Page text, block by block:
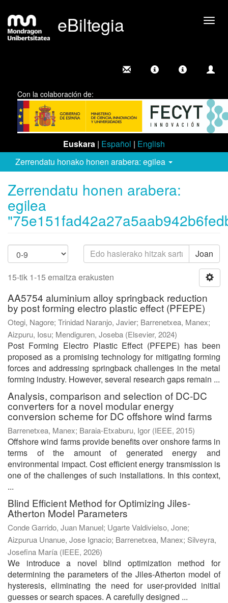
eBiltegia
Con la colaboración de:
Euskara | Español | English
Zerrendatu honako honen arabera: egilea
Zerrendatu honen arabera:
egilea
Joan
15-tik 1-15 emaitza erakusten
AA5754 aluminium alloy springback reduction
by post forming electro plastic effect (PFEPE)
Otegi, Nagore; Trinidad Naranjo, Javier; Barrenetxea, Manex;
Aizpuru, Iosu; Mendiguren, Joseba (Elsevier, 2024)
Post Forming Electro Plastic Effect (PFEPE) has been
proposed as a promising technology for mitigating forming
forces and addressing springback challenges in the metal
forming industry. However, several research gaps remain ...
Analysis, comparison and selection of DC-DC
converters for a novel modular energy
conversion scheme for DC offshore wind farms
Barrenetxea, Manex; Baraia-Etxaburu, Igor (IEEE, 2015)
Offshore wind farms provide benefits over onshore farms in
terms of the amount of generated energy and
environmental impact. Cost efficient energy transmission is
one of the challenges of such installations. In this context,
...
Blind Efficient Method for Optimizing Jiles-
Atherton Model Parameters
Conde Garrido, Juan Manuel; Ugarte Valdivielso, Jone;
Aizpurua Unanue, Jose Ignacio; Barrenetxea, Manex; Silveyra,
Josefina María (IEEE, 2026)
We introduce a novel blind optimization method for
determining the parameters of the Jiles-Atherton model of
hysteresis, eliminating the need for user-provided initial
guesses or search spaces. A carefully designed ...